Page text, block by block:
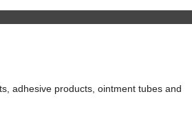
adhesive products, ointment tubes and